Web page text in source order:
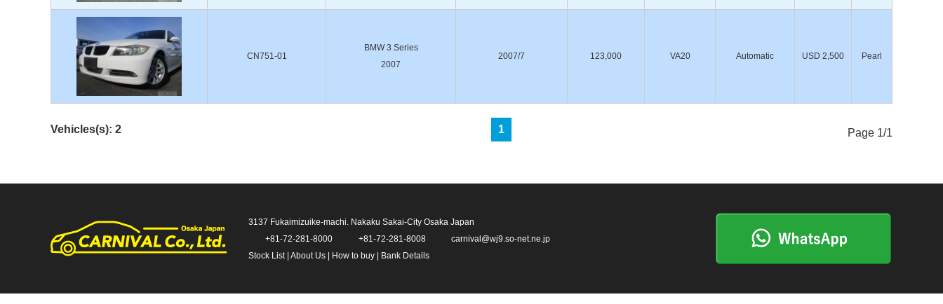
CN751-01
BMW 3 Series
2007
2007/7 123,000 VA20 Automatic USD 2,500 Pearl
Vehicles(s): 2 1 Page 1/1
3137 Fukaimizuike-machi. Nakaku Sakai-City Osaka Japan
+81-72-281-8000
+81-72-281-8008
carnival@wj9.so-net.ne.jp
Stock List
About Us How to buy Bank Details